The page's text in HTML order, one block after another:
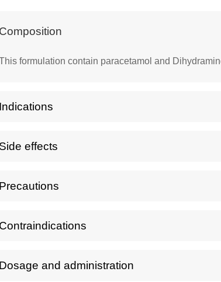
Composition
formulation contain paracetamol and
Indications
Side effects
Precautions
Contraindications
Dosage and administration